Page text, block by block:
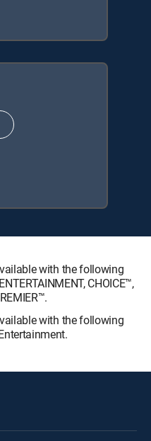
with the following
CHOICE™,
with the following